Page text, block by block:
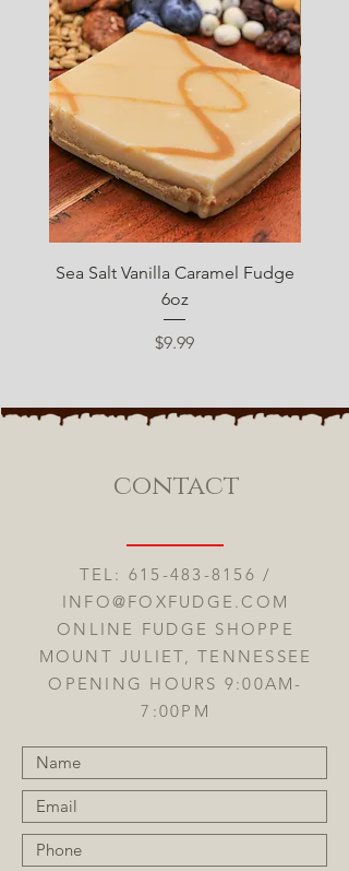
Sea Salt Vanilla Caramel Fudge
6oz
Price
$9.99
contact
TEL: 615-483-8156 /
INFO@FOXFUDGE.COM
ONLINE FUDGE SHOPPE
MOUNT JULIET, TENNESSEE
OPENING HOURS 9:00AM-
7:00PM